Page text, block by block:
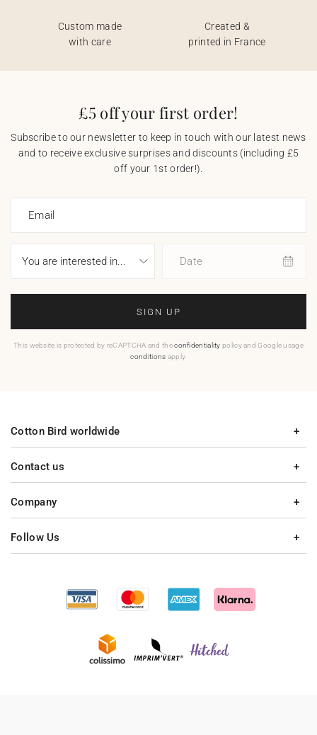
Custom made
with care
Created &
printed in France
£5 off your first order!
Subscribe to our newsletter to keep in touch with our latest news
and to receive exclusive surprises and discounts (including £5
off your 1st order!).
Email
Date
SIGN UP
This website is protected by reCAPTCHA and theconfidentiality policy and Google usage
conditions apply.
Contact us
Company
Cotton Bird worldwide
Follow Us